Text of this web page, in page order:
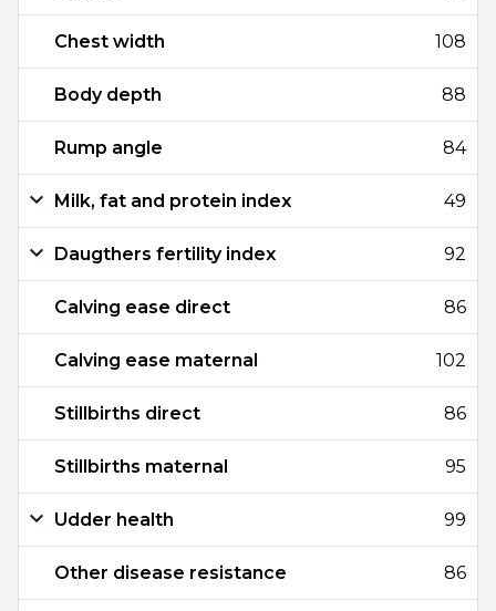
Chest width 108
Body depth 88
Rump angle 84
Milk, fat and protein index 49
Daugthers fertility index 92
Calving ease direct 86
Calving ease maternal 102
Stillbirths direct 86
Stillbirths maternal 95
Udder health 99
Other disease resistance 86